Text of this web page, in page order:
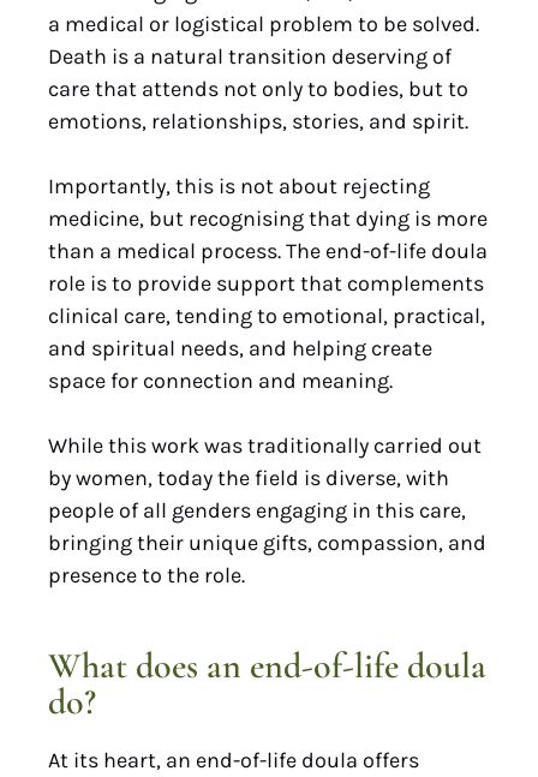
a medical or logistical problem to be solved.
Death is a natural transition deserving of
care that attends not only to bodies, but to
emotions, relationships, stories, and spirit.
Importantly, this is not about rejecting
medicine, but recognising that dying is more
than a medical process. The end-of-life doula
role is to provide support that complements
clinical care, tending to emotional, practical,
and spiritual needs, and helping create
space for connection and meaning.
While this work was traditionally carried out
by women, today the field is diverse, with
people of all genders engaging in this care,
bringing their unique gifts, compassion, and
presence to the role.
What does an end-of-life doula
do?
At its heart, an end-of-life doula offers